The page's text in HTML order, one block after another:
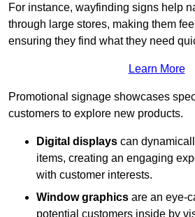
For instance, wayfinding signs help
through large stores, making them
ensuring they find what they need
Learn More
Promotional signage showcases
customers to explore new products.
Digital displays can
items, creating an engaging
with customer interests.
Window graphics are an eye-
potential customers inside by